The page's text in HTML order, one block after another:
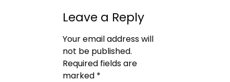
Leave a Reply
Your email address will
not be published.
Required fields are
marked *